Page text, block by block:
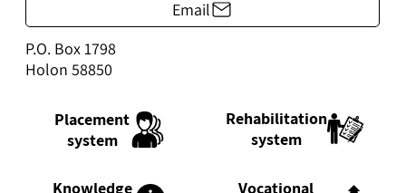
Placement
system
Vocational
Knowledge
Rehabilitation
system
Email
P.O. Box 1798
Holon 58850